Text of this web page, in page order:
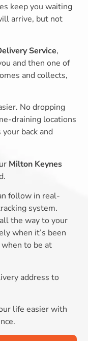
keep you waiting
arrive, but not
Service,
and then one of
and collects,
No dropping
draining locations
back and
Milton Keynes
follow in real-
system.
the way to your
when it’s been
to be at
address to
life easier with